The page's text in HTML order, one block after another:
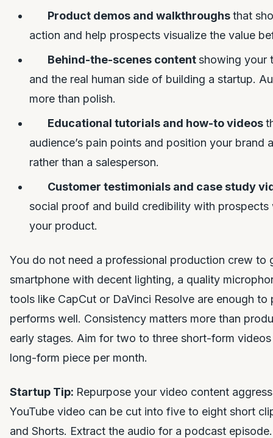
Product demos and walkthroughsthat
action and help prospects visualize the value
Behind-the-scenes contentshowing your
and the real human side of building a startup.
more than polish.
Educational tutorials and how-to videos
audience’s pain points and position your brand
rather than a salesperson.
Customer testimonials and case study
social proof and build credibility with prospects
your product.
You do not need a professional production crew to
smartphone with decent lighting, a quality
tools like CapCut or DaVinci Resolve are enough
performs well. Consistency matters more than
early stages. Aim for two to three short-form
long-form piece per month.
Startup Tip: Repurpose your video content
YouTube video can be cut into five to eight short
and Shorts. Extract the audio for a podcast